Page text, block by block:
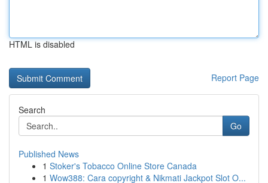
HTML is disabled
Report Page
Search
Go
Published News
1 Stoker's Tobacco Online Store Canada
1 Wow388: Cara copyright & Nikmati Jackpot Slot O...